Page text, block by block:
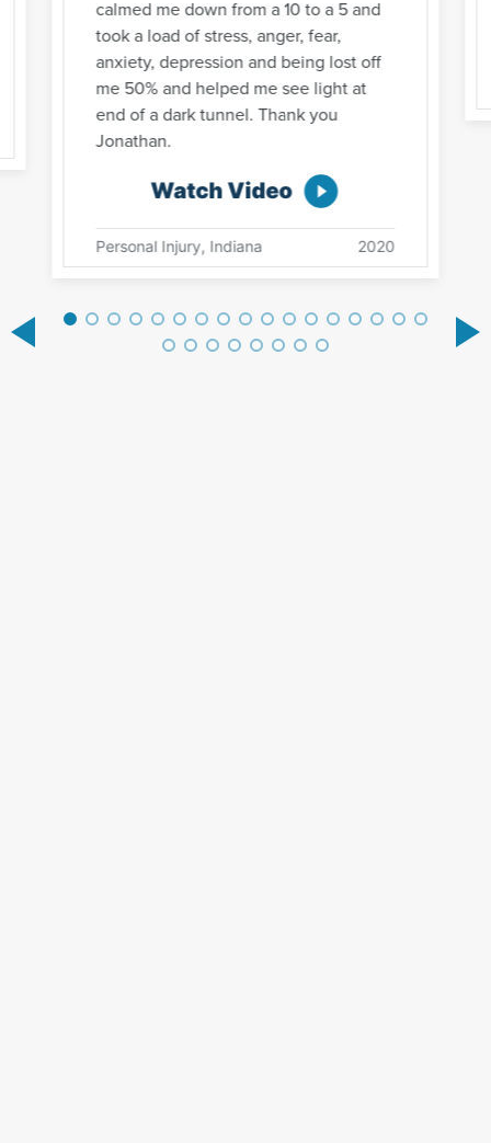
calmed me down from a 10 to a 5 and
took a load of stress, anger, fear,
anxiety, depression and being lost off
me 50% and helped me see light at
end of a dark tunnel. Thank you
Jonathan.
Watch Video
Personal Injury, Indiana 2020